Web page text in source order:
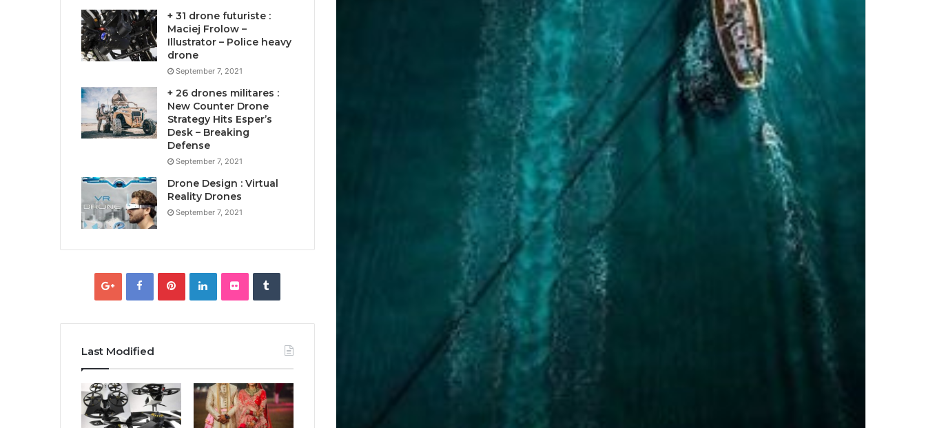
+ 31 drone futuriste :
Maciej Frolow –
Illustrator – Police heavy
drone
September 7, 2021
+ 26 drones militares :
New Counter Drone
Strategy Hits Esper’s
Desk – Breaking
Defense
September 7, 2021
Drone Design : Virtual
Reality Drones
September 7, 2021
Last Modified